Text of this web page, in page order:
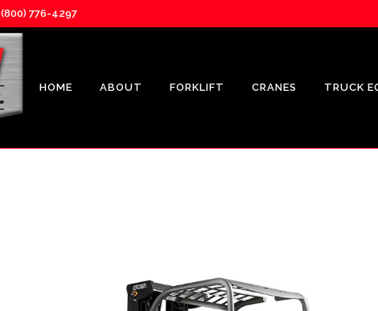
(800) 776-4297
HOME ABOUT FORKLIFT CRANES TRUCK